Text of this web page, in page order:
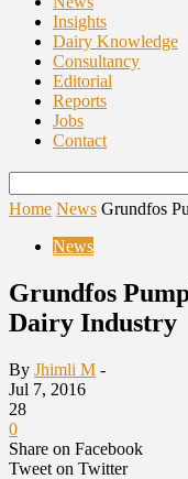
Insights
Dairy Knowledge
Consultancy
Editorial
Reports
Jobs
Contact
Home News Grundfos
News
Grundfos
Dairy Industry
By Jhimli M -
Jul 7, 2016
28
0
Share on Facebook
Tweet on Twitter